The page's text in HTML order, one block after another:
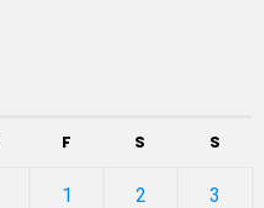
F S S
1 2 3